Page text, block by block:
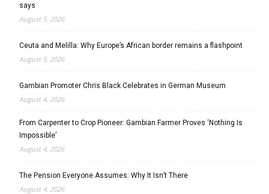
says
August 5, 2026
Ceuta and Melilla: Why Europe’s African border remains a flashpoint
August 5, 2026
Gambian Promoter Chris Black Celebrates in German Museum
August 4, 2026
From Carpenter to Crop Pioneer: Gambian Farmer Proves ‘Nothing Is
Impossible’
August 4, 2026
The Pension Everyone Assumes: Why It Isn’t There
August 4, 2026